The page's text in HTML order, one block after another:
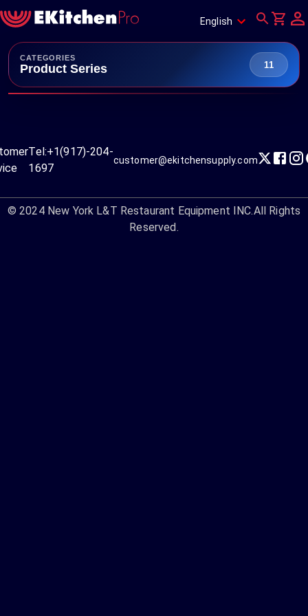
English
CATEGORIES
Product Series 11
Tel:+1(917)-204-
1697
customer@ekitchensupply.com
© 2024 New York L&T Restaurant Equipment INC.All Rights
Reserved.